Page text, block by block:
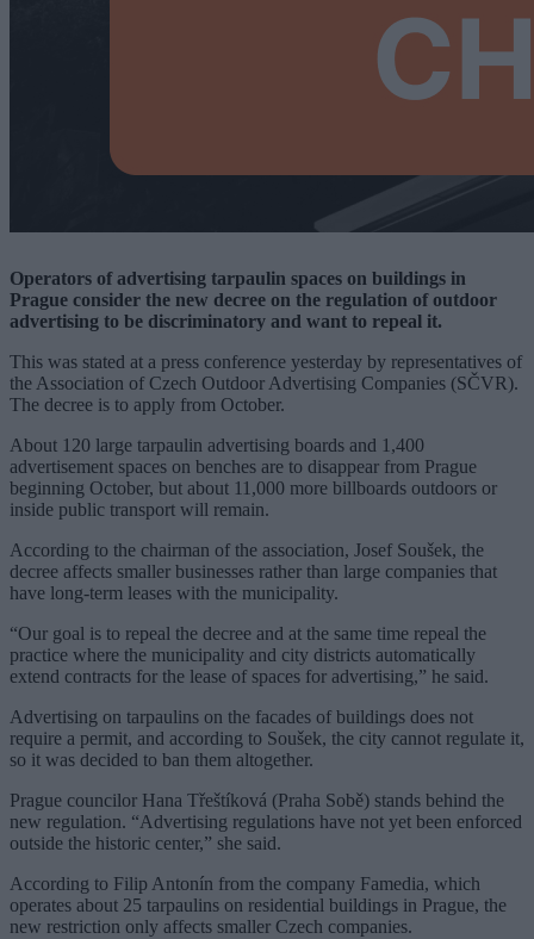
Operators of advertising tarpaulin spaces on buildings in
Prague consider the new decree on the regulation of outdoor
advertising to be discriminatory and want to repeal it.
This was stated at a press conference yesterday by representatives of
the Association of Czech Outdoor Advertising Companies (SČVR).
The decree is to apply from October.
About 120 large tarpaulin advertising boards and 1,400
advertisement spaces on benches are to disappear from Prague
beginning October, but about 11,000 more billboards outdoors or
inside public transport will remain.
According to the chairman of the association, Josef Soušek, the
decree affects smaller businesses rather than large companies that
have long-term leases with the municipality.
“Our goal is to repeal the decree and at the same time repeal the
practice where the municipality and city districts automatically
extend contracts for the lease of spaces for advertising,” he said.
Advertising on tarpaulins on the facades of buildings does not
require a permit, and according to Soušek, the city cannot regulate it,
so it was decided to ban them altogether.
Prague councilor Hana Třeštíková (Praha Sobě) stands behind the
new regulation. “Advertising regulations have not yet been enforced
outside the historic center,” she said.
According to Filip Antonín from the company Famedia, which
operates about 25 tarpaulins on residential buildings in Prague, the
new restriction only affects smaller Czech companies.